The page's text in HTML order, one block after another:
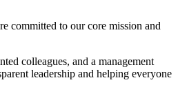
committed to our core mission and
colleagues, and a management
leadership and helping everyone